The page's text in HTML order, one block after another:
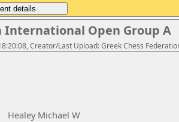
International Open Group A
Creator/Last Upload: Greek Chess
Healey Michael W